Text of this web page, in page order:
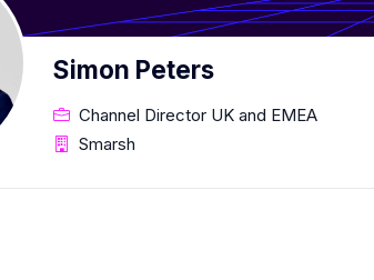
Simon Peters
Channel Director UK and EMEA
Smarsh